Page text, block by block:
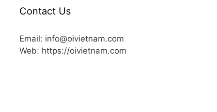
Contact Us
Email: info@oivietnam.com
Web: https://oivietnam.com